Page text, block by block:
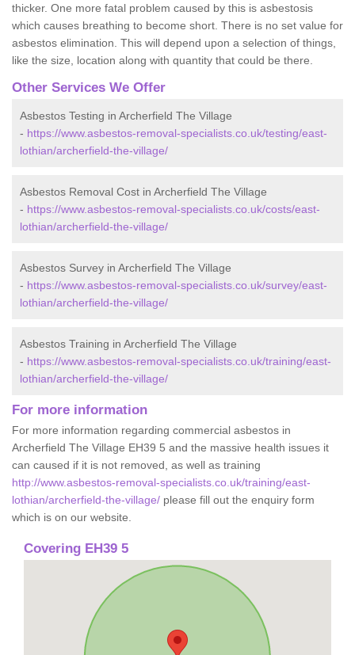
thicker. One more fatal problem caused by this is asbestosis
which causes breathing to become short. There is no set value for
asbestos elimination. This will depend upon a selection of things,
like the size, location along with quantity that could be there.
Other Services We Offer
Asbestos Testing in Archerfield The Village
- https://www.asbestos-removal-specialists.co.uk/testing/east-
lothian/archerfield-the-village/
Asbestos Removal Cost in Archerfield The Village
- https://www.asbestos-removal-specialists.co.uk/costs/east-
lothian/archerfield-the-village/
Asbestos Survey in Archerfield The Village
- https://www.asbestos-removal-specialists.co.uk/survey/east-
lothian/archerfield-the-village/
Asbestos Training in Archerfield The Village
- https://www.asbestos-removal-specialists.co.uk/training/east-
lothian/archerfield-the-village/
For more information
For more information regarding commercial asbestos in
Archerfield The Village EH39 5 and the massive health issues it
can caused if it is not removed, as well as training
http://www.asbestos-removal-specialists.co.uk/training/east-
lothian/archerfield-the-village/ please fill out the enquiry form
which is on our website.
Covering EH39 5